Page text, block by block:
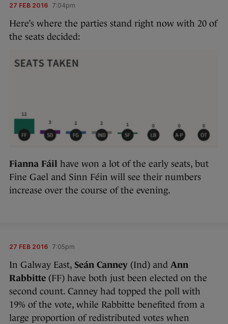
27 FEB 2016 7:04pm
Here’s where the parties stand right now with 20 of
the seats decided:
Fianna Fáil have won a lot of the early seats, but
Fine Gael and Sinn Féin will see their numbers
increase over the course of the evening.
27 FEB 2016 7:05pm
In Galway East, Seán Canney (Ind) and Ann
Rabbitte (FF) have both just been elected on the
second count. Canney had topped the poll with
19% of the vote, while Rabbitte benefited from a
large proportion of redistributed votes when